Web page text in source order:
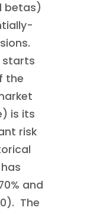
betas)
starts
the
is its
risk
and
The